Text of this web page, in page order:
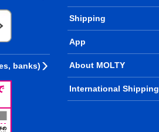
banks)
Shipping
App
About MOLTY
International Shipping